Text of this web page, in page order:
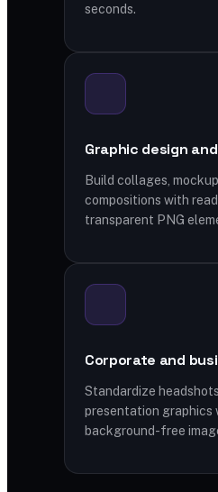
seconds.
Graphic design
Build collages,
compositions with
transparent PNG
Corporate and
Standardize
presentation graphics
background-free